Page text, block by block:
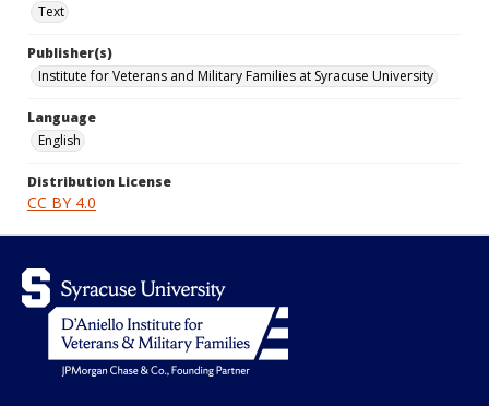
Text
Publisher(s)
Institute for Veterans and Military Families at Syracuse University
Language
English
Distribution License
CC BY 4.0